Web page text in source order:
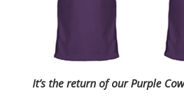
It’s the return of our Purple